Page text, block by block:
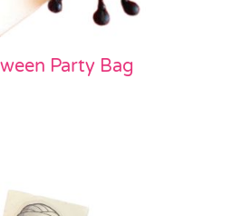
Party Bag